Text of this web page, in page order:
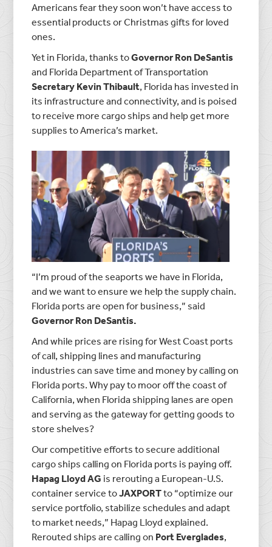
Americans fear they soon won’t have access to
essential products or Christmas gifts for loved
ones.
Yet in Florida, thanks toGovernor Ron DeSantis
and Florida Department of Transportation
Secretary Kevin Thibault, Florida has invested in
its infrastructure and connectivity, and is poised
to receive more cargo ships and help get more
supplies to America’s market.
“I’m proud of the seaports we have in Florida,
and we want to ensure we help the supply chain.
Florida ports are open for business,” said
Governor Ron DeSantis.
And while prices are rising for West Coast ports
of call, shipping lines and manufacturing
industries can save time and money by calling on
Florida ports. Why pay to moor off the coast of
California, when Florida shipping lanes are open
and serving as the gateway for getting goods to
store shelves?
Our competitive efforts to secure additional
cargo ships calling on Florida ports is paying off.
Hapag Lloyd AG is rerouting a European-U.S.
container service toJAXPORTto “optimize our
service portfolio, stabilize schedules and adapt
to market needs,” Hapag Lloyd explained.
Rerouted ships are calling on Port Everglades,